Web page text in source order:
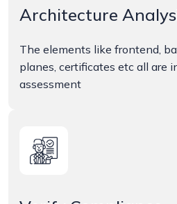
Architecture
The elements like frontend,
planes, certificates etc all are
assessment